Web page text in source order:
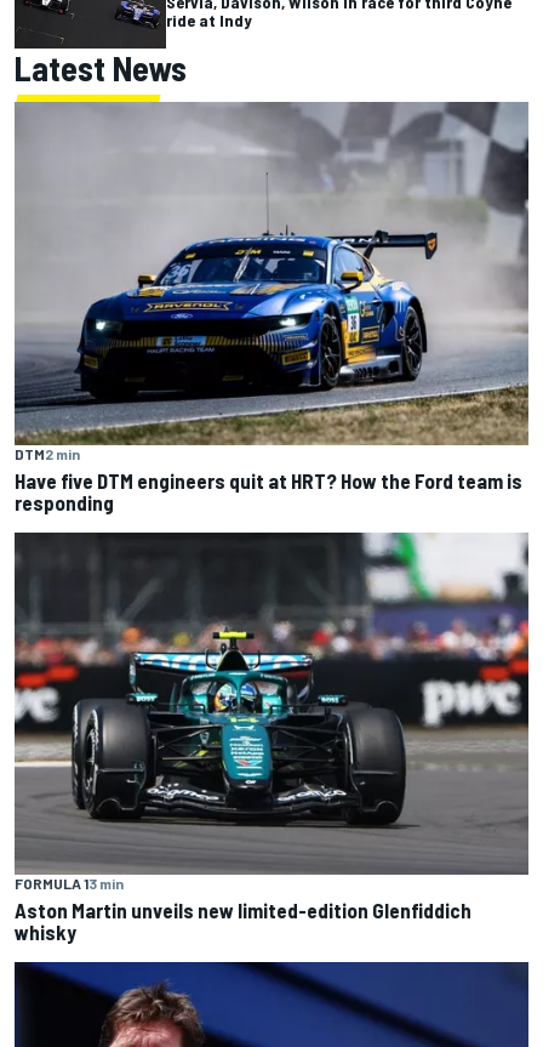
ride at Indy
Latest News
DTM2 min
Have five DTM engineers quit at HRT? How the Ford team is
responding
FORMULA 13 min
Aston Martin unveils new limited-edition Glenfiddich
whisky